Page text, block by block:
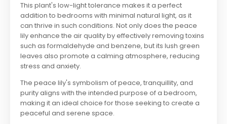
This plant's low-light tolerance makes it a perfect
addition to bedrooms with minimal natural light, as it
can thrive in such conditions. Not only does the peace
lily enhance the air quality by effectively removing toxins
such as formaldehyde and benzene, but its lush green
leaves also promote a calming atmosphere, reducing
stress and anxiety.
The peace lily's symbolism of peace, tranquillity, and
purity aligns with the intended purpose of a bedroom,
making it an ideal choice for those seeking to create a
peaceful and serene space.